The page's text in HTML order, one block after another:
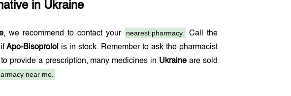
in Ukraine
, we recommend to contact your nearest pharmacy.
Call the
ifApo-Bisoprolol
is in stock. Remember to ask the pharmacist
provide a prescription, many medicines in Ukraine are sold
near me.